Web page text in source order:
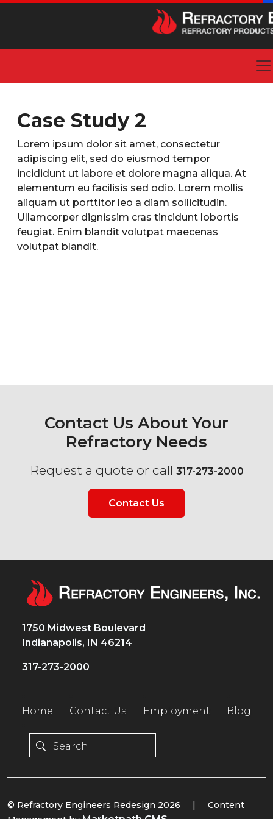
Case Study 2
Lorem ipsum dolor sit amet, consectetur
adipiscing elit, sed do eiusmod tempor
incididunt ut labore et dolore magna aliqua. At
elementum eu facilisis sed odio. Lorem mollis
aliquam ut porttitor leo a diam sollicitudin.
Ullamcorper dignissim cras tincidunt lobortis
feugiat. Enim blandit volutpat maecenas
volutpat blandit.
Contact Us About Your
Refractory Needs
Request a quote or call 317-273-2000
Contact Us
1750 Midwest Boulevard
Indianapolis, IN 46214
317-273-2000
Home Contact Us Employment Blog
© Refractory Engineers Redesign 2026
Content